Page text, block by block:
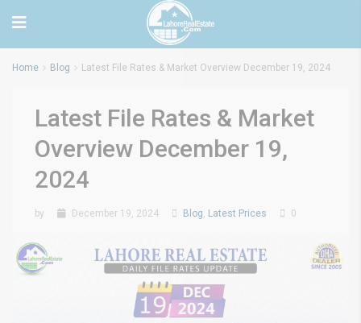
Home Blog Latest File Rates & Market Overview December 19, 2024
Latest File Rates & Market
Overview December 19,
2024
by December 19, 2024 Blog, Latest Prices 0